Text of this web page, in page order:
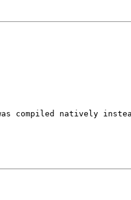
compiled natively